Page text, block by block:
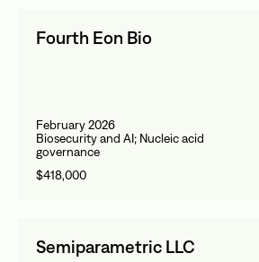
Fourth Eon Bio
February 2026
Biosecurity and AI; Nucleic acid
governance
$418,000
Semiparametric LLC